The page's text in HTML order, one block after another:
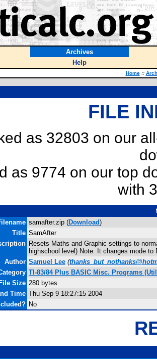
Archives
Help
Home ::
FILE
as 32803 on our
as 9774 on our top
with
samafter.zip (Download)
Title SamAfter
Resets Maths and Graphic settings to
highschool level) Note: It changes mode to
Author Samuel Lee (
TI-83/84 Plus BASIC Misc. Programs
File Size 280 bytes
Time Thu Sep 9 18:27:15 2004
No